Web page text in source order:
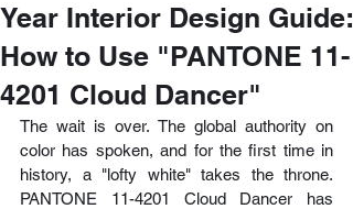
Year Interior Design Guide:
How to Use "PANTONE 11-
4201 Cloud Dancer"
The wait is over. The global authority on
color has spoken, and for the first time in
history, a "lofty white" takes the throne.
PANTONE 11-4201 Cloud Dancer has